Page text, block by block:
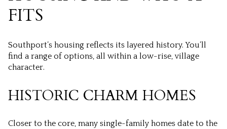
FITS
Southport’s housing reflects its layered history. You’ll
find a range of options, all within a low-rise, village
character.
HISTORIC CHARM HOMES
Closer to the core, many single-family homes date to the